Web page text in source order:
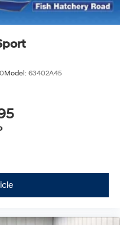
Model: 63402A45